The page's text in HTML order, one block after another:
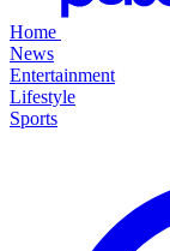
Home
News
Entertainment
Lifestyle
Sports